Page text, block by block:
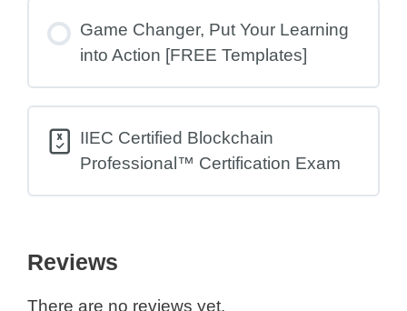
Game Changer, Put Your Learning
into Action [FREE Templates]
IIEC Certified Blockchain
Professional™ Certification Exam
Reviews
There are no reviews yet.